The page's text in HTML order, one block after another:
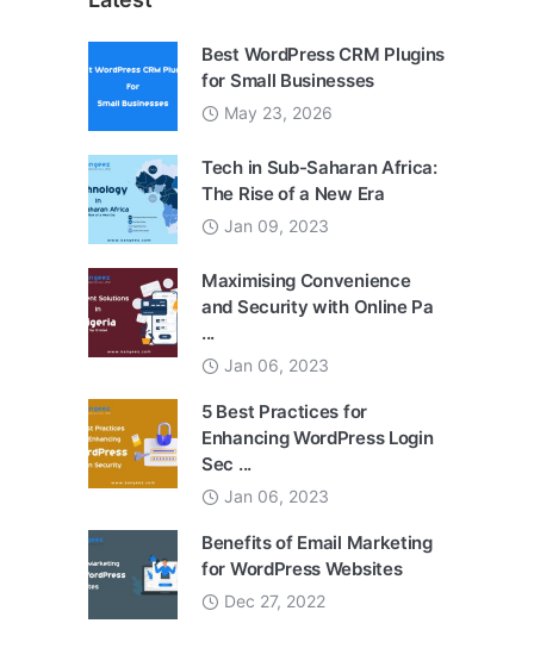
Best WordPress CRM Plugins
for Small Businesses
May 23, 2026
Tech in Sub-Saharan Africa:
The Rise of a New Era
Jan 09, 2023
Maximising Convenience
and Security with Online Pa
...
Jan 06, 2023
5 Best Practices for
Enhancing WordPress Login
Sec ...
Jan 06, 2023
Benefits of Email Marketing
for WordPress Websites
Dec 27, 2022